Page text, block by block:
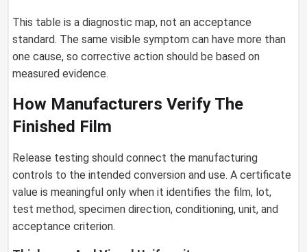
This table is a diagnostic map, not an acceptance
standard. The same visible symptom can have more than
one cause, so corrective action should be based on
measured evidence.
How Manufacturers Verify The
Finished Film
Release testing should connect the manufacturing
controls to the intended conversion and use. A certificate
value is meaningful only when it identifies the film, lot,
test method, specimen direction, conditioning, unit, and
acceptance criterion.